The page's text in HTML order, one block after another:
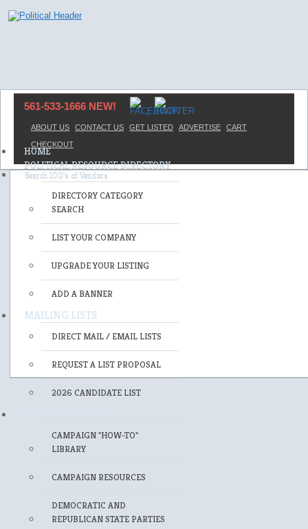
561-533-1666 NEW!
ABOUT US CONTACT US GET LISTED ADVERTISE CART
CHECKOUT
HOME
POLITICAL RESOURCE DIRECTORY
DIRECTORY CATEGORY
SEARCH
LIST YOUR COMPANY
UPGRADE YOUR LISTING
ADD A BANNER
MAILING LISTS
DIRECT MAIL / EMAIL LISTS
REQUEST A LIST PROPOSAL
2026 CANDIDATE LIST
CAMPAIGN "HOW-TO"
LIBRARY
CAMPAIGN RESOURCES
DEMOCRATIC AND
REPUBLICAN STATE PARTIES